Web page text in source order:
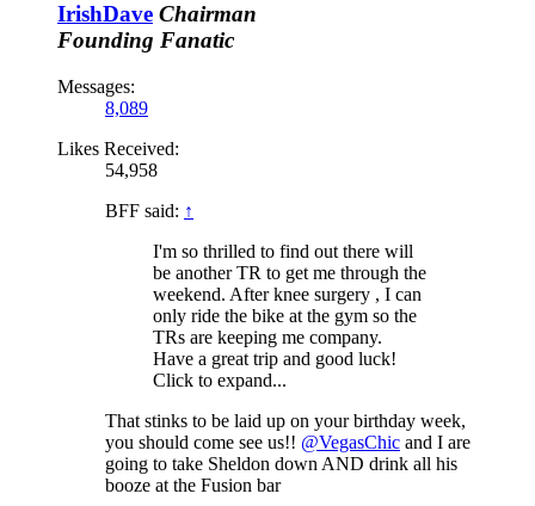
IrishDave Chairman
Founding Fanatic
Messages:
8,089
Likes Received:
54,958
BFF said: ↑
I'm so thrilled to find out there will
be another TR to get me through the
weekend. After knee surgery , I can
only ride the bike at the gym so the
TRs are keeping me company.
Have a great trip and good luck!
Click to expand...
That stinks to be laid up on your birthday week,
you should come see us!! @VegasChic and I are
going to take Sheldon down AND drink all his
booze at the Fusion bar